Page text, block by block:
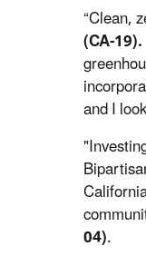
“Clean,
(CA-19).
and I
04).